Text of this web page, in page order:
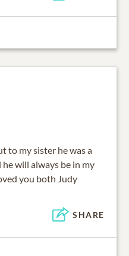
to my sister he was a
will always be in my
you both Judy
SHARE